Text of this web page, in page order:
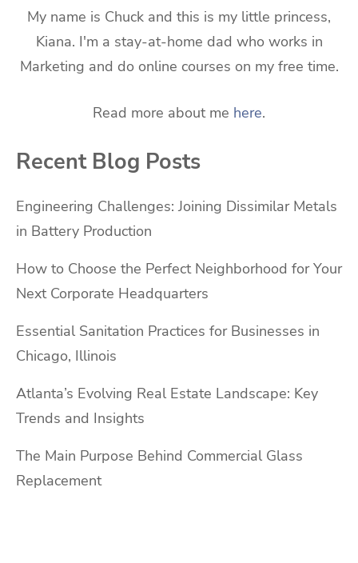
My name is Chuck and this is my little princess,
Kiana. I'm a stay-at-home dad who works in
Marketing and do online courses on my free time.
Read more about me here.
Recent Blog Posts
Engineering Challenges: Joining Dissimilar Metals
in Battery Production
How to Choose the Perfect Neighborhood for Your
Next Corporate Headquarters
Essential Sanitation Practices for Businesses in
Chicago, Illinois
Atlanta’s Evolving Real Estate Landscape: Key
Trends and Insights
The Main Purpose Behind Commercial Glass
Replacement